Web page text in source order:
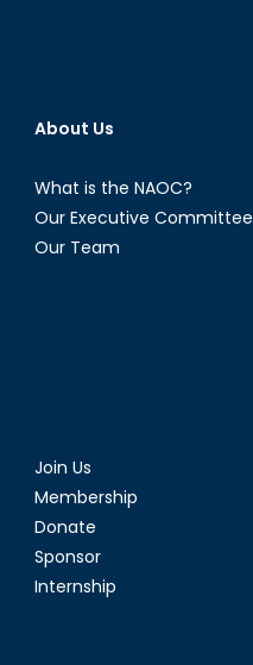
About Us
What is the NAOC?
Our Executive Committee
Our Team
Join Us
Membership
Donate
Sponsor
Internship